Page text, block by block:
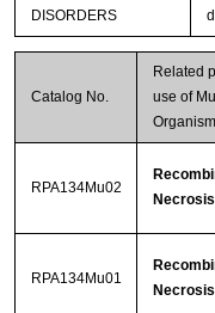
DISORDERS
Catalog No.
Related
use of
RPA134Mu02
RPA134Mu01